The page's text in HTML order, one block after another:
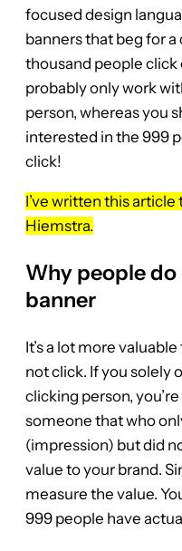
focused design
banners that beg for a
thousand people click
probably only work
person, whereas you
interested in the 999
click!
I’ve written this
Hiemstra.
Why people
banner
It’s a lot more
not click. If you solely
clicking person,
someone that who
(impression) but did
value to your brand.
measure the value.
999 people have